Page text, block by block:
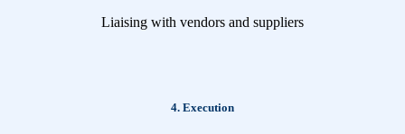
Liaising with vendors and suppliers
4. Execution